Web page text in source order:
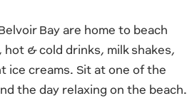
Bay are home to beach
& cold drinks, milk shakes,
ice creams. Sit at one of the
the day relaxing on the beach.